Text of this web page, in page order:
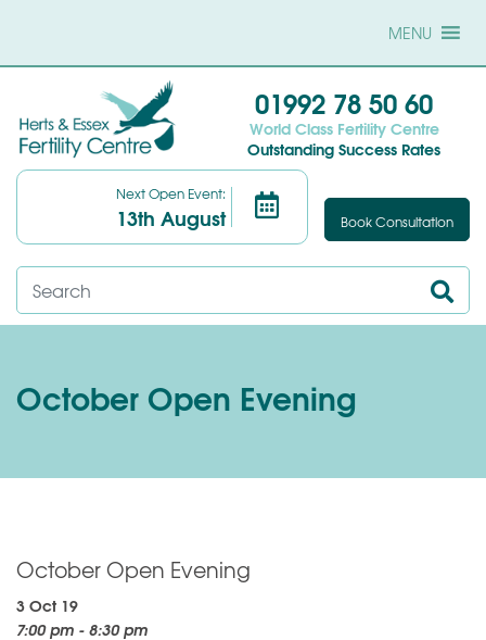
MENU
01992 78 50 60
World Class Fertility Centre
Outstanding Success Rates
Next Open Event:
13th August Book Consultation
October Open Evening
October Open Evening
3 Oct 19
7:00 pm - 8:30 pm